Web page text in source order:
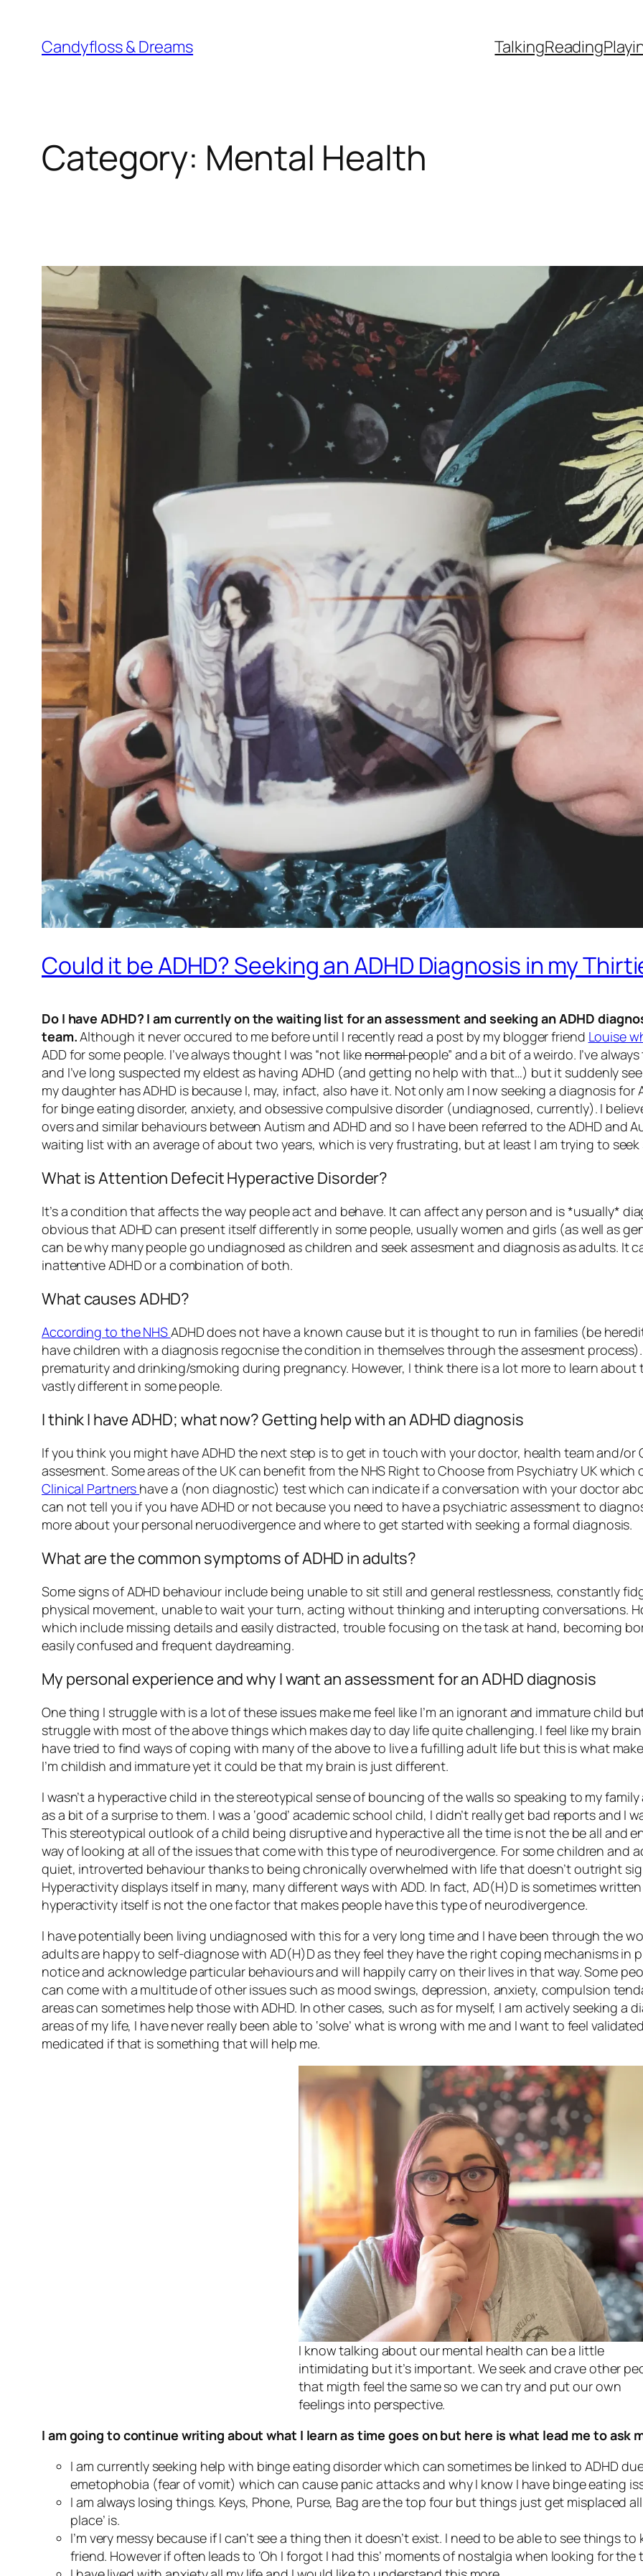
content
Candyfloss & Dreams TalkingReading
Category: Mental Health
Could it be ADHD? Seeking an ADHD Diagnosis in my
Do I have ADHD? I am currently on the waiting list for an assessment and seeking an ADHD
team.Although it never occured to me before until I recently read a post by my blogger friend Louise
ADD for some people. I’ve always thought I was “not likenormalpeople” and a bit of a weirdo. I’ve
and I’ve long suspected my eldest as having ADHD (and getting no help with that…) but it suddenly
my daughter has ADHD is because I, may, infact, also have it. Not only am I now seeking a diagnosis
for binge eating disorder, anxiety, and obsessive compulsive disorder (undiagnosed, currently). I
overs and similar behaviours between Autism and ADHD and so I have been referred to the ADHD and
waiting list with an average of about two years, which is very frustrating, but at least I am trying to
What is Attention Defecit Hyperactive Disorder?
It’s a condition that affects the way people act and behave. It can affect any person and is *usually*
obvious that ADHD can present itself differently in some people, usually women and girls (as well as
can be why many people go undiagnosed as children and seek assesment and diagnosis as adults. It
inattentive ADHD or a combination of both.
What causes ADHD?
According to the NHSADHD does not have a known cause but it is thought to run in families (be
have children with a diagnosis regocnise the condition in themselves through the assesment
prematurity and drinking/smoking during pregnancy. However, I think there is a lot more to learn
vastly different in some people.
I think I have ADHD; what now? Getting help with an ADHD diagnosis
If you think you might have ADHD the next step is to get in touch with your doctor, health team and/or
assesment. Some areas of the UK can benefit from the NHS Right to Choose from Psychiatry UK
Clinical Partners have a (non diagnostic) test which can indicate if a conversation with your doctor
can not tell you if you have ADHD or not because you need to have a psychiatric assessment to
more about your personal neruodivergence and where to get started with seeking a formal diagnosis.
What are the common symptoms of ADHD in adults?
Some signs of ADHD behaviour include being unable to sit still and general restlessness, constantly
physical movement, unable to wait your turn, acting without thinking and interupting conversations.
which include missing details and easily distracted, trouble focusing on the task at hand, becoming
easily confused and frequent daydreaming.
My personal experience and why I want an assessment for an ADHD diagnosis
One thing I struggle with is a lot of these issues make me feel like I’m an ignorant and immature child
struggle with most of the above things which makes day to day life quite challenging. I feel like my brain
have tried to find ways of coping with many of the above to live a fufilling adult life but this is what
I’m childish and immature yet it could be that my brain is just different.
I wasn’t a hyperactive child in the stereotypical sense of bouncing of the walls so speaking to my
as a bit of a surprise to them. I was a ‘good’ academic school child, I didn’t really get bad reports and
This stereotypical outlook of a child being disruptive and hyperactive all the time is not the be all and
way of looking at all of the issues that come with this type of neurodivergence. For some children and
quiet, introverted behaviour thanks to being chronically overwhelmed with life that doesn’t outright
Hyperactivity displays itself in many, many different ways with ADD. In fact, AD(H)D is sometimes
hyperactivity itself is not the one factor that makes people have this type of neurodivergence.
I have potentially been living undiagnosed with this for a very long time and I have been through the
adults are happy to self-diagnose with AD(H)D as they feel they have the right coping mechanisms in
notice and acknowledge particular behaviours and will happily carry on their lives in that way. Some
can come with a multitude of other issues such as mood swings, depression, anxiety, compulsion
areas can sometimes help those with ADHD. In other cases, such as for myself, I am actively seeking a
areas of my life, I have never really been able to ‘solve’ what is wrong with me and I want to feel
medicated if that is something that will help me.
I know talking about our mental health can be a little
intimidating but it’s important. We seek and crave other
that migth feel the same so we can try and put our own
feelings into perspective.
I am going to continue writing about what I learn as time goes on but here is what lead me to ask
I am currently seeking help with binge eating disorder which can sometimes be linked to ADHD
emetophobia (fear of vomit) which can cause panic attacks and why I know I have binge eating
I am always losing things. Keys, Phone, Purse, Bag are the top four but things just get misplaced
place’ is.
I’m very messy because if I can’t see a thing then it doesn’t exist. I need to be able to see things
friend. However if often leads to ‘Oh I forgot I had this’ moments of nostalgia when looking for the